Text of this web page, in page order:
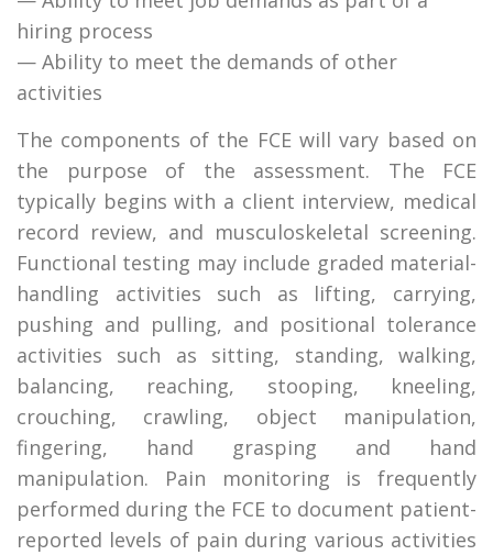
hiring process
— Ability to meet the demands of other
activities
The components of the FCE will vary based on
the purpose of the assessment. The FCE
typically begins with a client interview, medical
record review, and musculoskeletal screening.
Functional testing may include graded material-
handling activities such as lifting, carrying,
pushing and pulling, and positional tolerance
activities such as sitting, standing, walking,
balancing, reaching, stooping, kneeling,
crouching, crawling, object manipulation,
fingering, hand grasping and hand
manipulation. Pain monitoring is frequently
performed during the FCE to document patient-
reported levels of pain during various activities